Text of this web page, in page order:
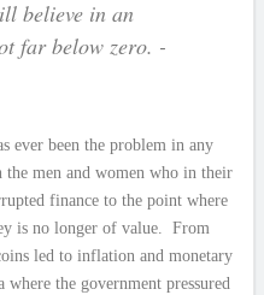
believe in an
far below zero. -
ever been the problem in any
the men and women who in their
finance to the point where
is no longer of value. From
led to inflation and monetary
the government pressured